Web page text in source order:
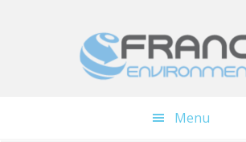
Menu